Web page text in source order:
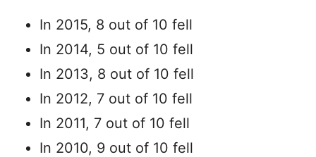
In 2015, 8 out of 10 fell
In 2014, 5 out of 10 fell
In 2013, 8 out of 10 fell
In 2012, 7 out of 10 fell
In 2011, 7 out of 10 fell
In 2010, 9 out of 10 fell